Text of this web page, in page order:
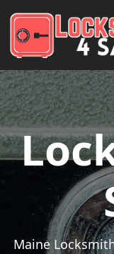
Main
Maine